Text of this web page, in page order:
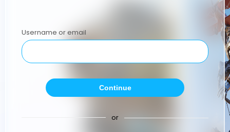
Username or email
Continue
or